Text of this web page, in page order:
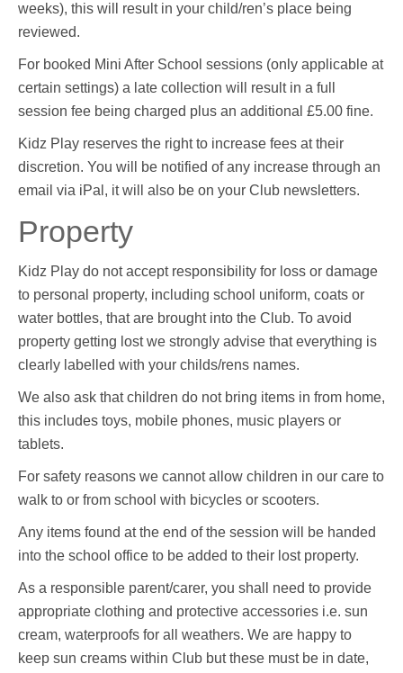
weeks), this will result in your child/ren’s place being
reviewed.
For booked Mini After School sessions (only applicable at
certain settings) a late collection will result in a full
session fee being charged plus an additional £5.00 fine.
Kidz Play reserves the right to increase fees at their
discretion. You will be notified of any increase through an
email via iPal, it will also be on your Club newsletters.
Property
Kidz Play do not accept responsibility for loss or damage
to personal property, including school uniform, coats or
water bottles, that are brought into the Club. To avoid
property getting lost we strongly advise that everything is
clearly labelled with your childs/rens names.
We also ask that children do not bring items in from home,
this includes toys, mobile phones, music players or
tablets.
For safety reasons we cannot allow children in our care to
walk to or from school with bicycles or scooters.
Any items found at the end of the session will be handed
into the school office to be added to their lost property.
As a responsible parent/carer, you shall need to provide
appropriate clothing and protective accessories i.e. sun
cream, waterproofs for all weathers. We are happy to
keep sun creams within Club but these must be in date,